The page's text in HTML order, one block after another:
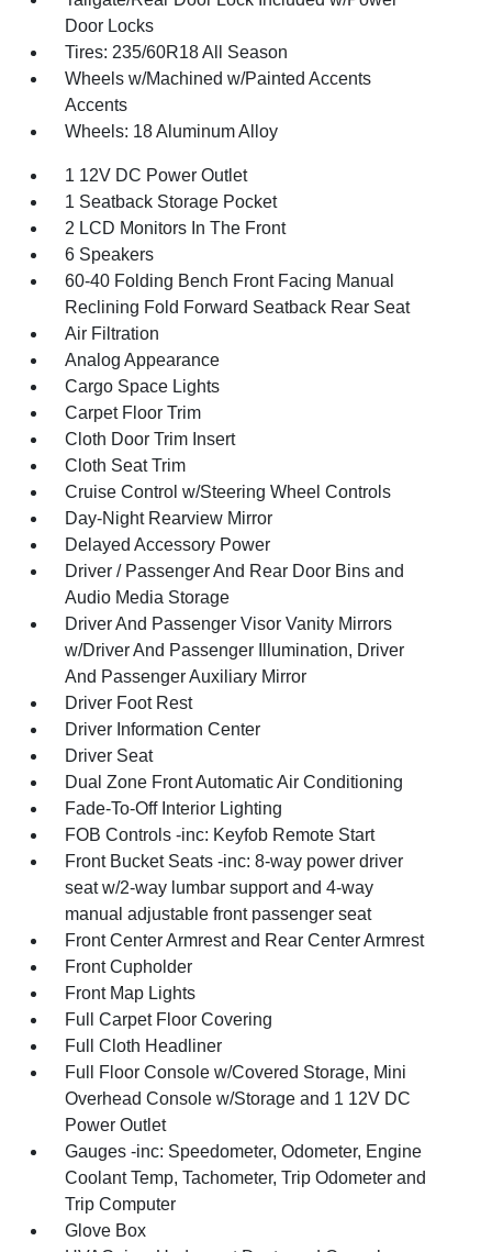
Door Locks
Tires: 235/60R18 All Season
Wheels w/Machined w/Painted Accents
Accents
Wheels: 18 Aluminum Alloy
1 12V DC Power Outlet
1 Seatback Storage Pocket
2 LCD Monitors In The Front
6 Speakers
60-40 Folding Bench Front Facing Manual
Reclining Fold Forward Seatback Rear Seat
Air Filtration
Analog Appearance
Cargo Space Lights
Carpet Floor Trim
Cloth Door Trim Insert
Cloth Seat Trim
Cruise Control w/Steering Wheel Controls
Day-Night Rearview Mirror
Delayed Accessory Power
Driver / Passenger And Rear Door Bins and
Audio Media Storage
Driver And Passenger Visor Vanity Mirrors
w/Driver And Passenger Illumination, Driver
And Passenger Auxiliary Mirror
Driver Foot Rest
Driver Information Center
Driver Seat
Dual Zone Front Automatic Air Conditioning
Fade-To-Off Interior Lighting
FOB Controls -inc: Keyfob Remote Start
Front Bucket Seats -inc: 8-way power driver
seat w/2-way lumbar support and 4-way
manual adjustable front passenger seat
Front Center Armrest and Rear Center Armrest
Front Cupholder
Front Map Lights
Full Carpet Floor Covering
Full Cloth Headliner
Full Floor Console w/Covered Storage, Mini
Overhead Console w/Storage and 1 12V DC
Power Outlet
Gauges -inc: Speedometer, Odometer, Engine
Coolant Temp, Tachometer, Trip Odometer and
Trip Computer
Glove Box